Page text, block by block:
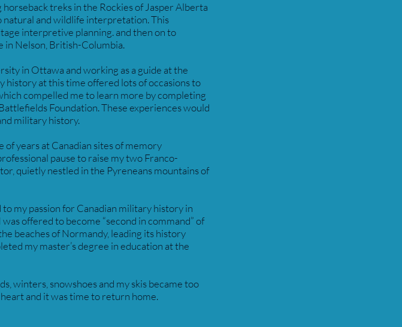
treks in the Rockies of Jasper Alberta
and wildlife interpretation. This
interpretive planning. and then on to
in Nelson, British-Columbia.
in Ottawa and working as a guide at the
at this time offered lots of occasions to
compelled me to learn more by completing
Foundation. These experiences would
military history.
years at Canadian sites of memory
pause to raise my two Franco-
quietly nestled in the Pyreneans mountains of
my passion for Canadian military history in
offered to become “second in command” of
beaches of Normandy, leading its history
my master’s degree in education at the
winters, snowshoes and my skis became too
and it was time to return home.